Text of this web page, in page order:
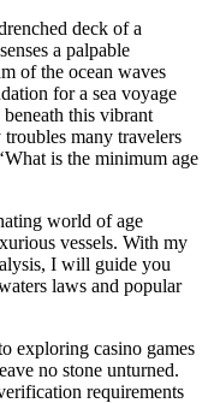
deck of a
a palpable
of the ocean waves
for a sea voyage
this vibrant
many travelers
is the minimum age
world of age
vessels. With my
I will guide you
laws and popular
exploring casino games
no stone unturned.
requirements